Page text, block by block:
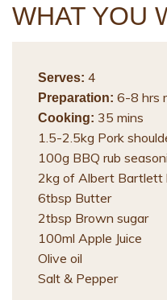
WHAT YOU
Serves: 4
Preparation: 6-8 hrs
Cooking: 35 mins
1.5-2.5kg Pork
100g BBQ rub
2kg of Albert Bartlett
6tbsp Butter
2tbsp Brown sugar
100ml Apple Juice
Olive oil
Salt & Pepper